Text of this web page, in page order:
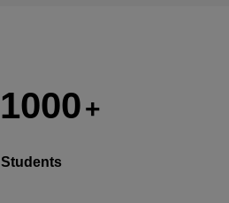
1000+
Students